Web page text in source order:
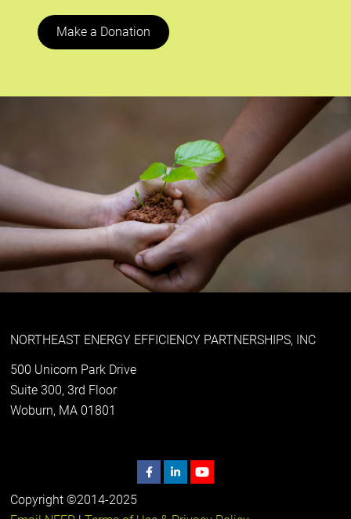
Make a Donation
NORTHEAST ENERGY EFFICIENCY PARTNERSHIPS, INC
500 Unicorn Park Drive
Suite 300, 3rd Floor
Woburn, MA 01801
Copyright ©2014-2025